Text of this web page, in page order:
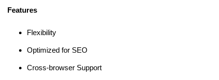
Features
Flexibility
Optimized for SEO
Cross-browser Support